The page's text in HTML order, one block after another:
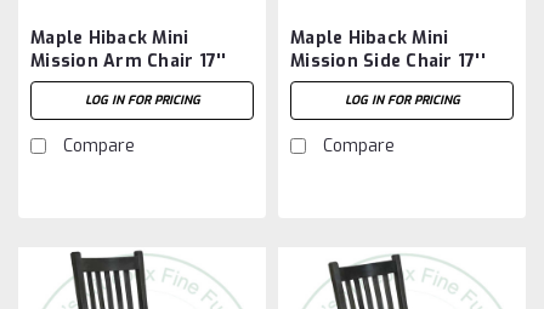
Maple Hiback Mini
Mission Arm Chair 17''
Deep x 42'' High x 23''
LOG IN FOR PRICING
Compare
Maple Hiback Mini
Mission Side Chair 17''
Deep x 42'' High x 19''
LOG IN FOR PRICING
Compare